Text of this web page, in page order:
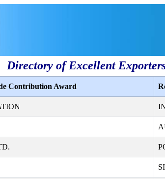
Directory of Excellent
Contribution Award